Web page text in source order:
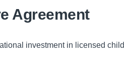
Agreement
investment in licensed child